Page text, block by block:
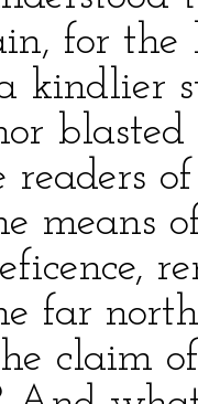
for the
kindlier
means
far
claim